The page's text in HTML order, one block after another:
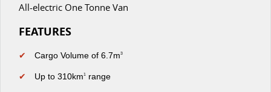
DELIVER 9 CAMPERVAN
T60 MAX UTE
LATEST NEWS
All-electric One Tonne Van
FEATURES
✔ Cargo Volume of 6.7m3
✔ Up to 310km1 range